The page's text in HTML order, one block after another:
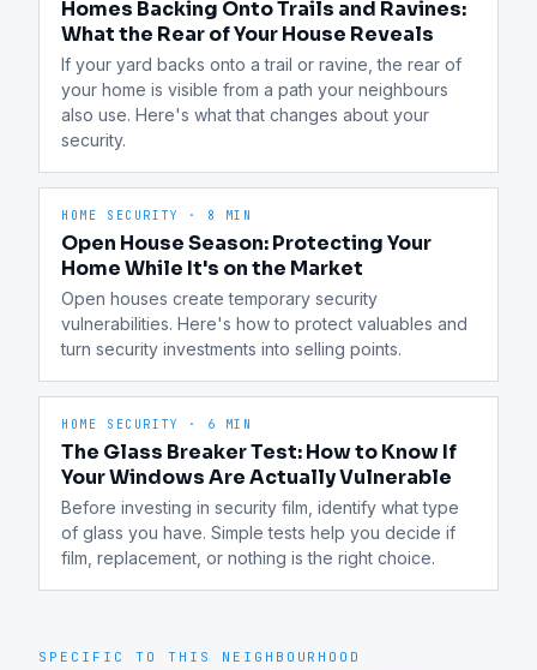
Homes Backing Onto Trails and Ravines:
What the Rear of Your House Reveals
If your yard backs onto a trail or ravine, the rear of
your home is visible from a path your neighbours
also use. Here's what that changes about your
security.
HOME SECURITY · 8 MIN
Open House Season: Protecting Your
Home While It's on the Market
Open houses create temporary security
vulnerabilities. Here's how to protect valuables and
turn security investments into selling points.
HOME SECURITY · 6 MIN
The Glass Breaker Test: How to Know If
Your Windows Are Actually Vulnerable
Before investing in security film, identify what type
of glass you have. Simple tests help you decide if
film, replacement, or nothing is the right choice.
SPECIFIC TO THIS NEIGHBOURHOOD